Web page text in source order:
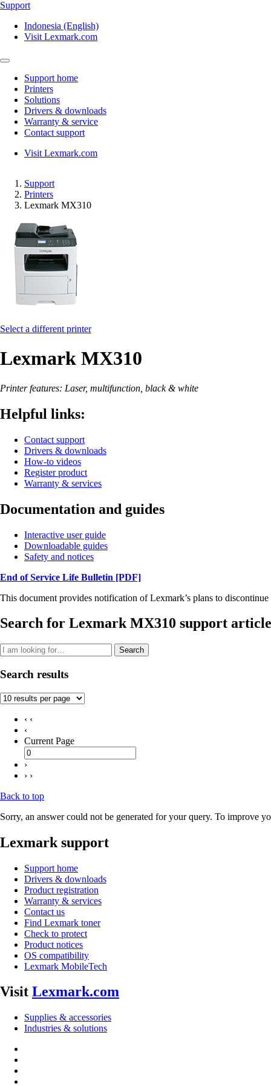
Support
Indonesia (English)
Visit Lexmark.com
Support home
Printers
Solutions
Drivers & downloads
Warranty & service
Contact support
Visit Lexmark.com
Support
Printers
Lexmark MX310
Select a different printer
Lexmark MX310
Printer features: Laser, multifunction, black & white
Helpful links:
Contact support
Drivers & downloads
How-to videos
Register product
Warranty & services
Documentation and guides
Interactive user guide
Downloadable guides
Safety and notices
End of Service Life Bulletin [PDF]
This document provides notification of Lexmark’s plans to
Search for Lexmark MX310 support
Search
Search results
‹ ‹
‹
Current Page
›
› ›
Back to top
Sorry, an answer could not be generated for your query. To improve
Lexmark support
Support home
Drivers & downloads
Product registration
Warranty & services
Contact us
Find Lexmark toner
Check to protect
Product notices
OS compatibility
Lexmark MobileTech
Visit Lexmark.com
Supplies & accessories
Industries & solutions